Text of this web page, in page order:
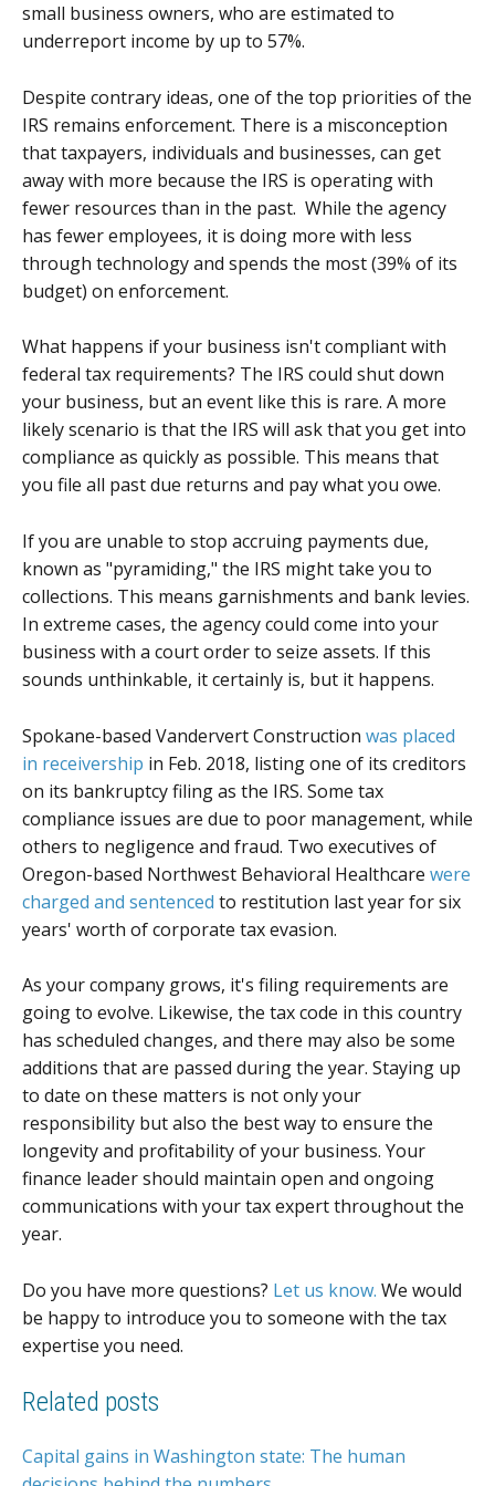
small business owners, who are estimated to
underreport income by up to 57%.
Despite contrary ideas, one of the top priorities of the
IRS remains enforcement. There is a misconception
that taxpayers, individuals and businesses, can get
away with more because the IRS is operating with
fewer resources than in the past. While the agency
has fewer employees, it is doing more with less
through technology and spends the most (39% of its
budget) on enforcement.
What happens if your business isn't compliant with
federal tax requirements? The IRS could shut down
your business, but an event like this is rare. A more
likely scenario is that the IRS will ask that you get into
compliance as quickly as possible. This means that
you file all past due returns and pay what you owe.
If you are unable to stop accruing payments due,
known as "pyramiding," the IRS might take you to
collections. This means garnishments and bank levies.
In extreme cases, the agency could come into your
business with a court order to seize assets. If this
sounds unthinkable, it certainly is, but it happens.
Spokane-based Vandervert Construction was placed
in receivership in Feb. 2018, listing one of its creditors
on its bankruptcy filing as the IRS. Some tax
compliance issues are due to poor management, while
others to negligence and fraud. Two executives of
Oregon-based Northwest Behavioral Healthcare were
charged and sentenced to restitution last year for six
years' worth of corporate tax evasion.
As your company grows, it's filing requirements are
going to evolve. Likewise, the tax code in this country
has scheduled changes, and there may also be some
additions that are passed during the year. Staying up
to date on these matters is not only your
responsibility but also the best way to ensure the
longevity and profitability of your business. Your
finance leader should maintain open and ongoing
communications with your tax expert throughout the
year.
Do you have more questions? Let us know. We would
be happy to introduce you to someone with the tax
expertise you need.
Related posts
Capital gains in Washington state: The human